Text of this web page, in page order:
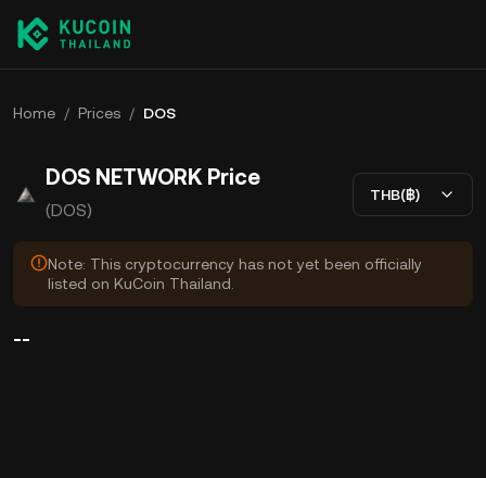
Home / Prices / DOS
DOS NETWORK Price
(DOS)
THB(฿)
Note: This cryptocurrency has not yet been officially
listed on KuCoin Thailand.
--